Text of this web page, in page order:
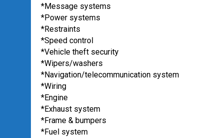
*Message systems
*Power systems
*Restraints
*Speed control
*Vehicle theft security
*Wipers/washers
*Navigation/telecommunication system
*Wiring
*Engine
*Exhaust system
*Frame & bumpers
*Fuel system